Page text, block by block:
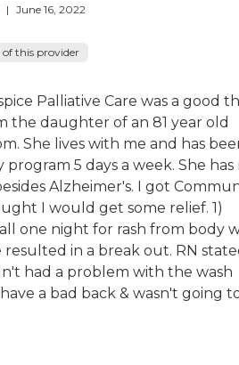
| June 16, 2022
of this provider
Palliative Care was a good
the daughter of an 81 year old
She lives with me and has
program 5 days a week. She has
Alzheimer's. I got
I would get some relief. 1)
one night for rash from body
resulted in a break out. RN
had a problem with the wash
a bad back & wasn't going